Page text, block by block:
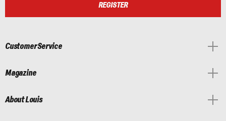
REGISTER
Customer Service
Magazine
About Louis